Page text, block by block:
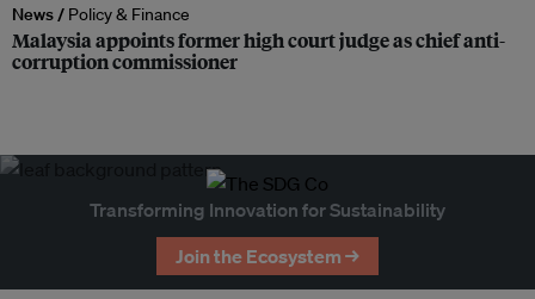
News / Policy & Finance
Malaysia appoints former high court judge as chief anti-
corruption commissioner
Transforming Innovation for Sustainability
Join the Ecosystem →